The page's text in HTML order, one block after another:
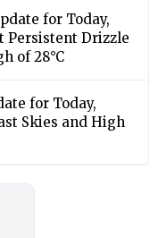
for Today,
Persistent Drizzle
of 28°C
for Today,
Skies and High